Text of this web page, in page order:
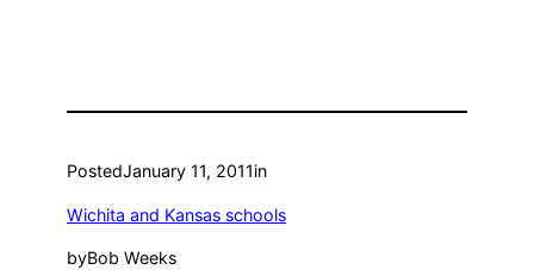
PostedJanuary 11, 2011in
Wichita and Kansas schools
byBob Weeks